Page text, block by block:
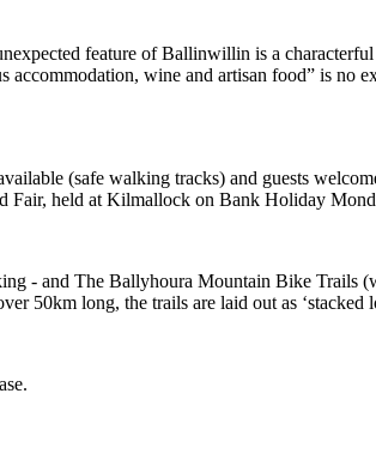
feature of Ballinwillin is a
wine and artisan food” is no
(safe walking tracks) and guests
Fair, held at Kilmallock on Bank Holiday
- and The Ballyhoura Mountain Bike
50km long, the trails are laid out as